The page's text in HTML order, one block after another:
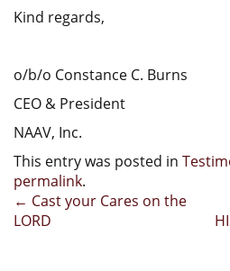
Kind regards,
o/b/o Constance C. Burns
CEO & President
NAAV, Inc.
This entry was posted in
permalink.
Post
navigation
← Cast your Cares on the
LORD